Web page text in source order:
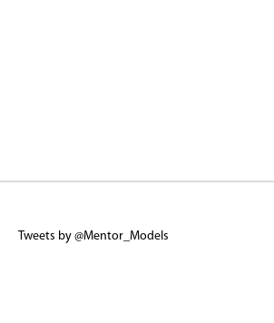
Tweets by @Mentor_Models